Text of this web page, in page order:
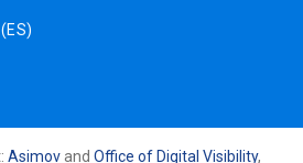
(ES)
Asimov and Office of Digital Visibility,